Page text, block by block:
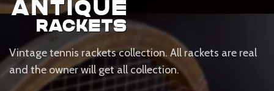
Vintage tennis rackets collection. All rackets are real
and the owner will get all collection.